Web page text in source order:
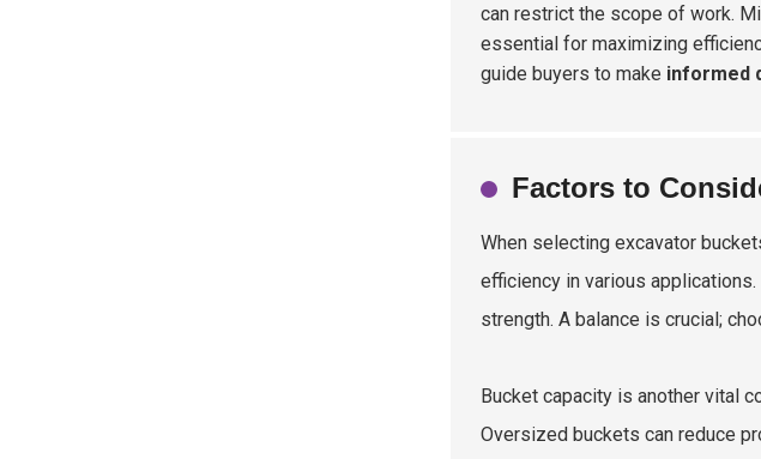
can restrict the scope of work.
essential for maximizing
guide buyers to make informed
Factors to
When selecting excavator
efficiency in various
strength. A balance is crucial;
Bucket capacity is another vital
Oversized buckets can reduce